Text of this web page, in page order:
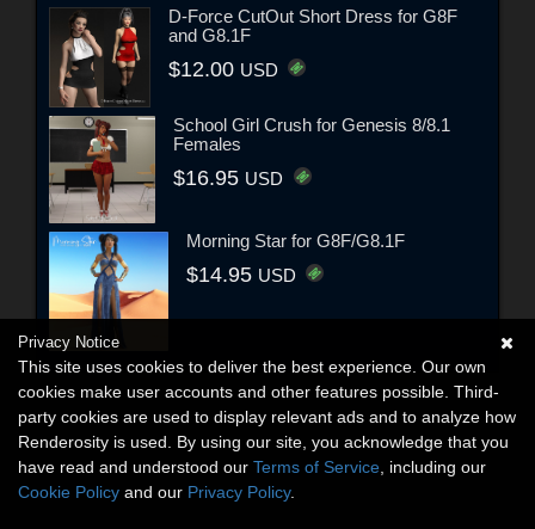
D-Force CutOut Short Dress for G8F
and G8.1F
$12.00 USD
School Girl Crush for Genesis 8/8.1
Females
$16.95 USD
Morning Star for G8F/G8.1F
$14.95 USD
Privacy Notice
This site uses cookies to deliver the best experience. Our own
cookies make user accounts and other features possible. Third-
party cookies are used to display relevant ads and to analyze how
Renderosity is used. By using our site, you acknowledge that you
have read and understood our Terms of Service , including our
Cookie Policy and our Privacy Policy.